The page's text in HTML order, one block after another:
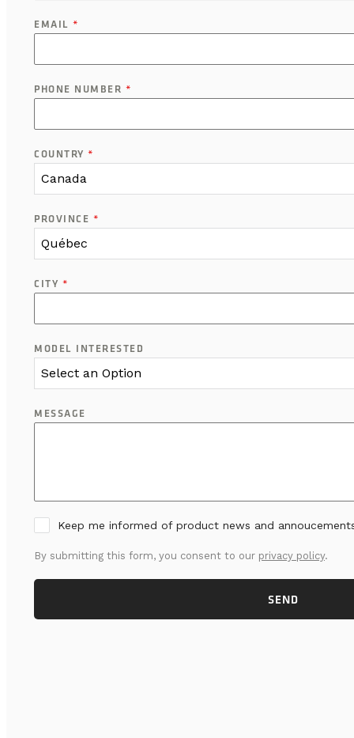
EMAIL *
PHONE NUMBER *
COUNTRY *
Canada
PROVINCE *
Québec
CITY *
MODEL INTERESTED
Select an Option
MESSAGE
Keep me informed of product news and
By submitting this form, you consent to our privacy policy.
SEND